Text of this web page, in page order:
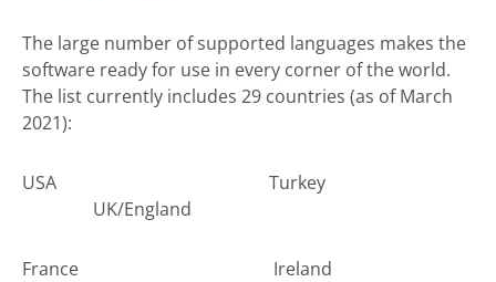
The large number of supported languages makes the
software ready for use in every corner of the world.
The list currently includes 29 countries (as of March
2021):
USA Turkey
UK/England
France Ireland